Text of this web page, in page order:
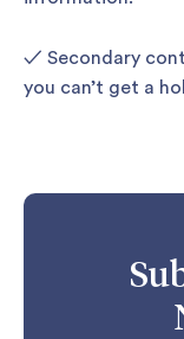
✓ Secondary
you can’t get a